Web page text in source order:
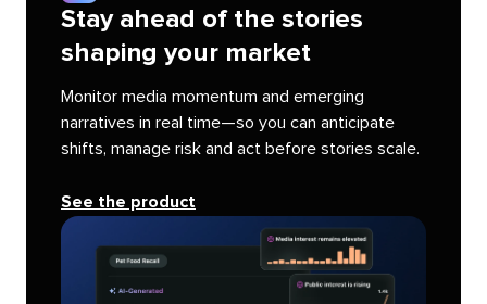
Stay ahead of the stories
shaping your market
Monitor media momentum and emerging
narratives in real time—so you can anticipate
shifts, manage risk and act before stories scale.
See the product